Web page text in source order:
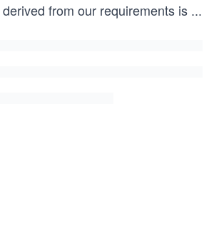
from our requirements is ...